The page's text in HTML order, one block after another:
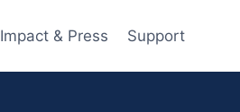
Impact & Press Support